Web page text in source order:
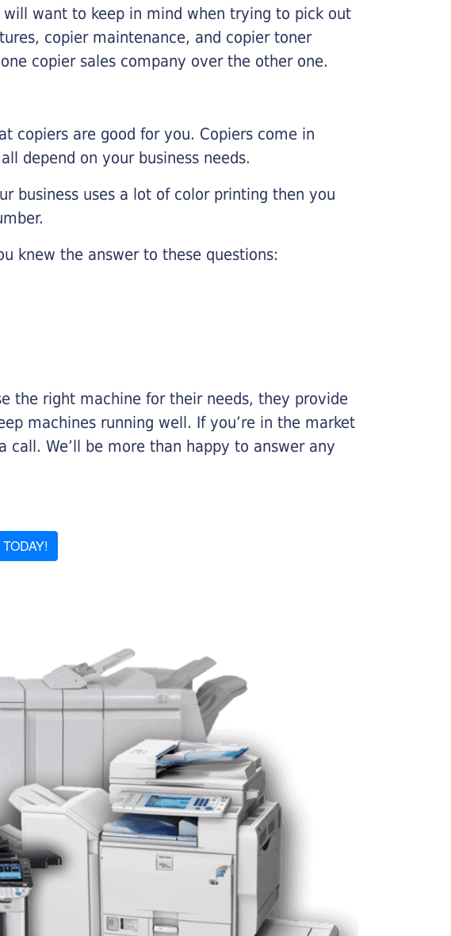
want to keep in mind when trying to pick out
copier maintenance, and copier toner
copier sales company over the other one.
copiers are good for you. Copiers come in
depend on your business needs.
business uses a lot of color printing then you
knew the answer to these questions:
the right machine for their needs, they provide
machines running well. If you’re in the market
We’ll be more than happy to answer any